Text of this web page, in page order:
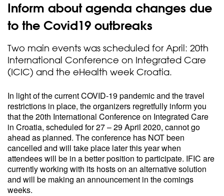
Inform about agenda changes due
to the Covid19 outbreaks
Two main events was scheduled for April: 20th
International Conference on Integrated Care
(ICIC) and the eHealth week Croatia.
In light of the current COVID-19 pandemic and the travel
restrictions in place, the organizers regretfully inform you
that the 20th International Conference on Integrated Care
in Croatia, scheduled for 27 – 29 April 2020, cannot go
ahead as planned. The conference has NOT been
cancelled and will take place later this year when
attendees will be in a better position to participate. IFIC are
currently working with its hosts on an alternative solution
and will be making an announcement in the comings
weeks.